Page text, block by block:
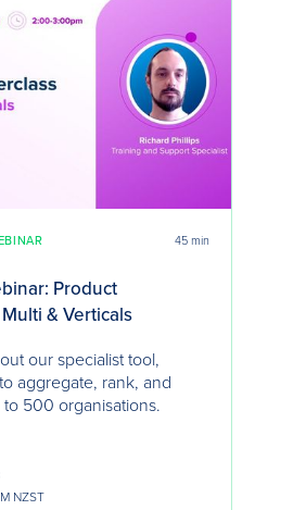
45 min
Product
& Verticals
our specialist tool,
aggregate, rank, and
500 organisations.
NZST